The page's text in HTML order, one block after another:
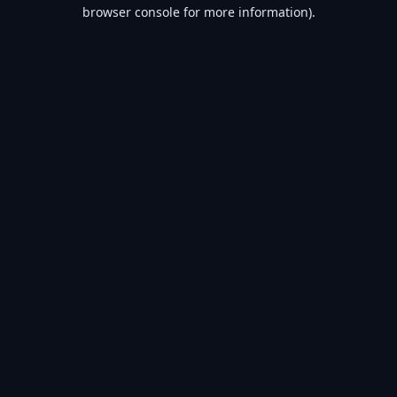
browser console for more information).